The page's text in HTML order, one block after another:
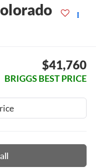
$41,760
BRIGGS BEST PRICE